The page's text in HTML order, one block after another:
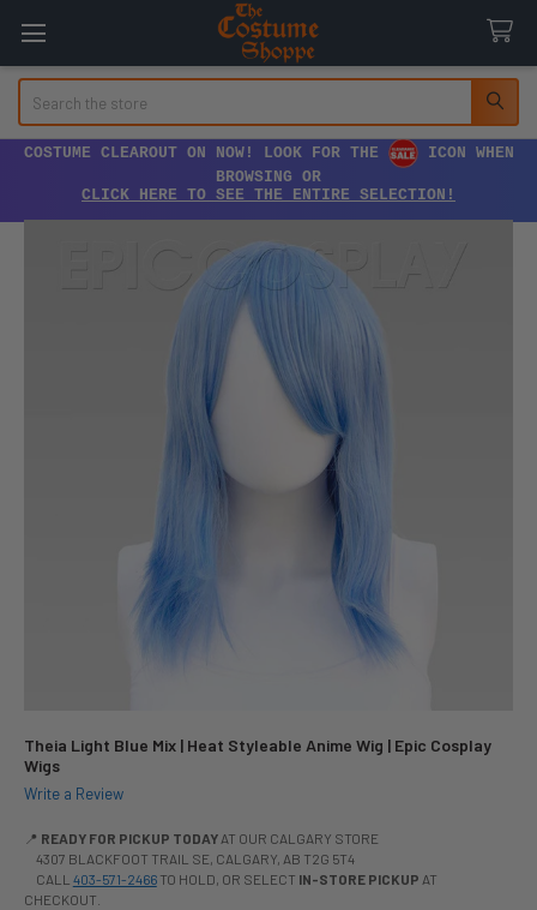
COSTUME CLEAROUT ON NOW! LOOK FOR THE
ICON WHEN
BROWSING OR
CLICK HERE TO SEE THE ENTIRE SELECTION!
Theia Light Blue Mix | Heat Styleable Anime Wig | Epic Cosplay
Wigs
Write a Review
📍 READY FOR PICKUP TODAYAT OUR CALGARY STORE
4307 BLACKFOOT TRAIL SE, CALGARY, AB T2G 5T4
CALL 403-571-2466TO HOLD, OR SELECT IN-STORE PICKUP AT
CHECKOUT.